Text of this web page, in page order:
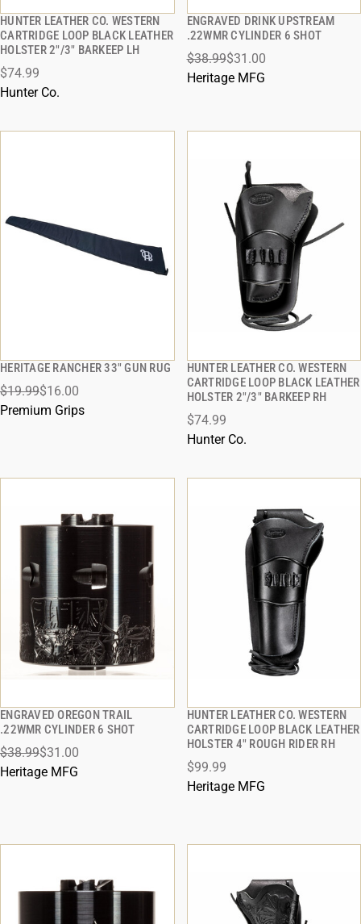
HUNTER LEATHER CO. WESTERN
CARTRIDGE LOOP BLACK LEATHER
HOLSTER 2"/3" BARKEEP LH
$74.99
Hunter Co.
QUICK VIEW
ENGRAVED DRINK UPSTREAM
.22WMR CYLINDER 6 SHOT
$38.99$31.00
Heritage MFG
QUICK VIEW
ADD TO CART
HERITAGE RANCHER 33" GUN RUG
$19.99$16.00
Premium Grips
QUICK VIEW
ADD TO CART
HUNTER LEATHER CO. WESTERN
CARTRIDGE LOOP BLACK LEATHER
HOLSTER 2"/3" BARKEEP RH
$74.99
Hunter Co.
QUICK VIEW
ENGRAVED OREGON TRAIL
.22WMR CYLINDER 6 SHOT
$38.99$31.00
Heritage MFG
QUICK VIEW
ADD TO CART
HUNTER LEATHER CO. WESTERN
CARTRIDGE LOOP BLACK LEATHER
HOLSTER 4" ROUGH RIDER RH
$99.99
Heritage MFG
QUICK VIEW